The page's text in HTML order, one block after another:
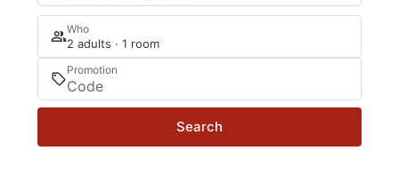
Who
2 adults · 1 room
Promotion
Search